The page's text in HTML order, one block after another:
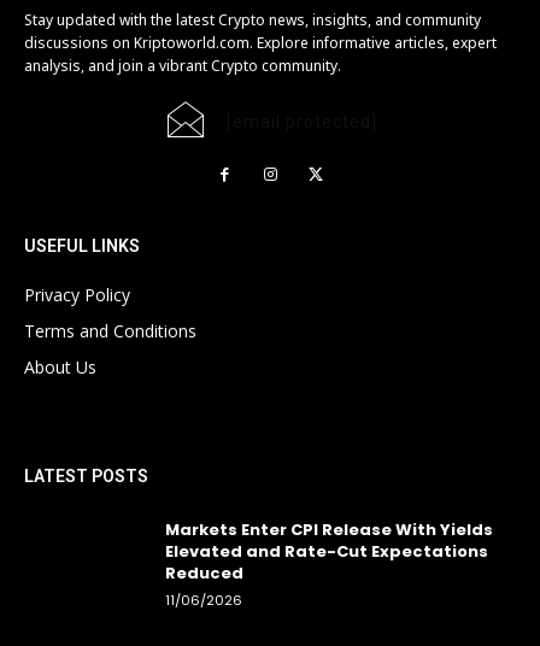
Stay updated with the latest Crypto news, insights, and community
discussions on Kriptoworld.com. Explore informative articles, expert
analysis, and join a vibrant Crypto community.
USEFUL LINKS
Privacy Policy
Terms and Conditions
About Us
LATEST POSTS
Markets Enter CPI Release With Yields
Elevated and Rate-Cut Expectations
Reduced
11/06/2026